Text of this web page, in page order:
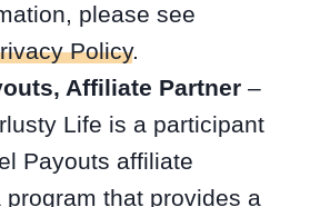
please see
Policy.
Affiliate Partner –
Life is a participant
Payouts affiliate
program that provides a